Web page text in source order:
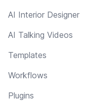
AI Interior Designer
AI Talking Videos
Templates
Workflows
Plugins